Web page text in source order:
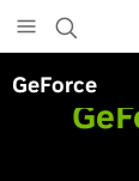
to
main
content
GeForce